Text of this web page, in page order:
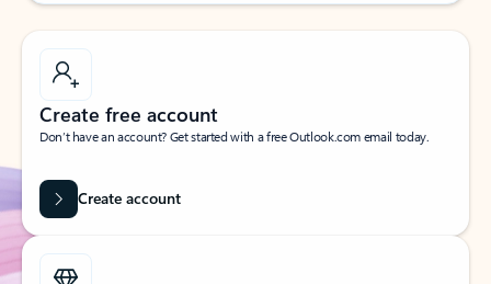
Create free account
Don’t have an account? Get started with a free Outlook.com email today.
Create account